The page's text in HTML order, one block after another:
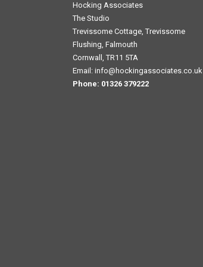
Hocking Associates
The Studio
Trevissome Cottage, Trevissome
Flushing, Falmouth
Cornwall, TR11 5TA
Email: info@hockingassociates.co.uk
Phone: 01326 379222